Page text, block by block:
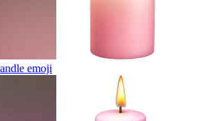
emoji